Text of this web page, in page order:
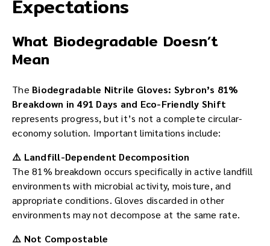
Expectations
What Biodegradable Doesn’t
Mean
The Biodegradable Nitrile Gloves: Sybron’s 81%
Breakdown in 491 Days and Eco-Friendly Shift
represents progress, but it’s not a complete circular-
economy solution. Important limitations include:
⚠️ Landfill-Dependent Decomposition
The 81% breakdown occurs specifically in active landfill
environments with microbial activity, moisture, and
appropriate conditions. Gloves discarded in other
environments may not decompose at the same rate.
⚠️ Not Compostable